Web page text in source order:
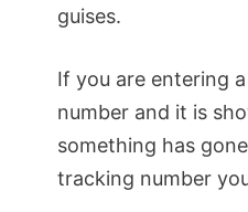
guises.
If you are entering
number and it is
something has
tracking number